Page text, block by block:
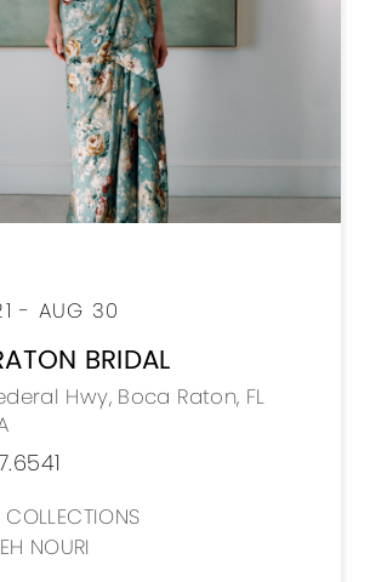
- AUG 30
BRIDAL
Hwy, Boca Raton, FL
COLLECTIONS
NOURI